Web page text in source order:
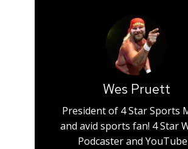
Wes Pruett
President of 4 Star Sports
and avid sports fan! 4 Star
Podcaster and